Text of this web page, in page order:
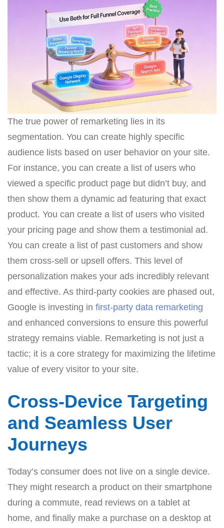
The true power of remarketing lies in its
segmentation. You can create highly specific
audience lists based on user behavior on your site.
For instance, you can create a list of users who
viewed a specific product page but didn’t buy, and
then show them a dynamic ad featuring that exact
product. You can create a list of users who visited
your pricing page and show them a testimonial ad.
You can create a list of past customers and show
them cross-sell or upsell offers. This level of
personalization makes your ads incredibly relevant
and effective. As third-party cookies are phased out,
Google is investing in first-party data remarketing
and enhanced conversions to ensure this powerful
strategy remains viable. Remarketing is not just a
tactic; it is a core strategy for maximizing the lifetime
value of every visitor to your site.
Cross-Device Targeting
and Seamless User
Journeys
Today’s consumer does not live on a single device.
They might research a product on their smartphone
during a commute, read reviews on a tablet at
home, and finally make a purchase on a desktop at